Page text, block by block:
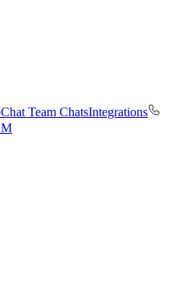
Team ChatsIntegrations